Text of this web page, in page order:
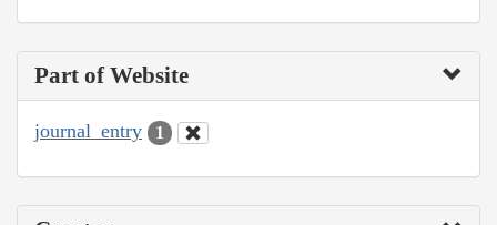
Part of Website
journal_entry 1